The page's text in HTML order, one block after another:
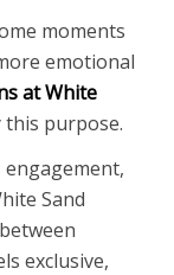
moments
emotional
at White
this purpose.
engagement,
Sand
exclusive,